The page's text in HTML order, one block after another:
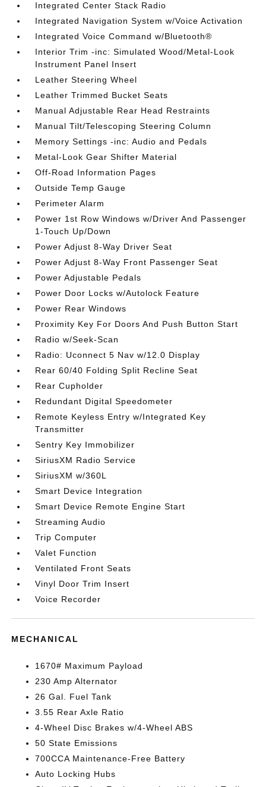
Integrated Center Stack Radio
Integrated Navigation System w/Voice Activation
Integrated Voice Command w/Bluetooth®
Interior Trim -inc: Simulated Wood/Metal-Look
Instrument Panel Insert
Leather Steering Wheel
Leather Trimmed Bucket Seats
Manual Adjustable Rear Head Restraints
Manual Tilt/Telescoping Steering Column
Memory Settings -inc: Audio and Pedals
Metal-Look Gear Shifter Material
Off-Road Information Pages
Outside Temp Gauge
Perimeter Alarm
Power 1st Row Windows w/Driver And Passenger
1-Touch Up/Down
Power Adjust 8-Way Driver Seat
Power Adjust 8-Way Front Passenger Seat
Power Adjustable Pedals
Power Door Locks w/Autolock Feature
Power Rear Windows
Proximity Key For Doors And Push Button Start
Radio w/Seek-Scan
Radio: Uconnect 5 Nav w/12.0 Display
Rear 60/40 Folding Split Recline Seat
Rear Cupholder
Redundant Digital Speedometer
Remote Keyless Entry w/Integrated Key
Transmitter
Sentry Key Immobilizer
SiriusXM Radio Service
SiriusXM w/360L
Smart Device Integration
Smart Device Remote Engine Start
Streaming Audio
Trip Computer
Valet Function
Ventilated Front Seats
Vinyl Door Trim Insert
Voice Recorder
MECHANICAL
1670# Maximum Payload
230 Amp Alternator
26 Gal. Fuel Tank
3.55 Rear Axle Ratio
4-Wheel Disc Brakes w/4-Wheel ABS
50 State Emissions
700CCA Maintenance-Free Battery
Auto Locking Hubs